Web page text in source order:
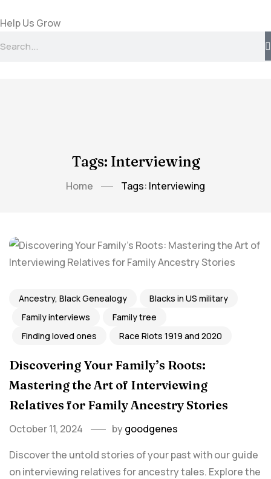
Help Us Grow
Tags: Interviewing
Home Tags: Interviewing
Ancestry, Black Genealogy
Blacks in US military
Family interviews
Family tree
Finding loved ones
Race Riots 1919 and 2020
Discovering Your Family’s Roots:
Mastering the Art of Interviewing
Relatives for Family Ancestry Stories
October 11, 2024 bygoodgenes
Discover the untold stories of your past with our guide
on interviewing relatives for ancestry tales. Explore the